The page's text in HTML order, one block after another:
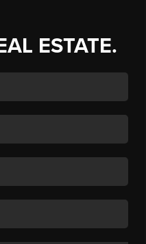
ESTATE.